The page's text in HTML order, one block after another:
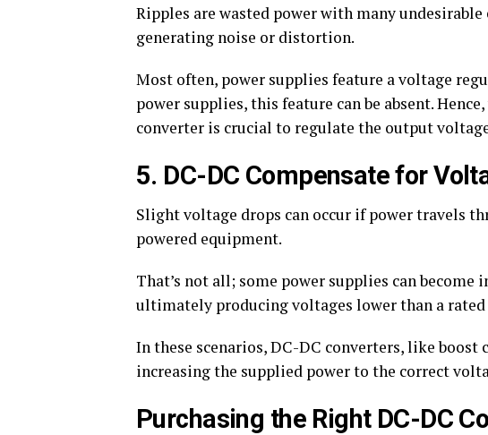
Ripples are wasted power with many
generating noise or distortion.
Most often, power supplies feature a voltage
power supplies, this feature can be absent.
converter is crucial to regulate the output
5. DC-DC Compensate for
Slight voltage drops can occur if power travels
powered equipment.
That’s not all; some power supplies can
ultimately producing voltages lower than a
In these scenarios, DC-DC converters, like boost
increasing the supplied power to the correct
Purchasing the Right DC-DC